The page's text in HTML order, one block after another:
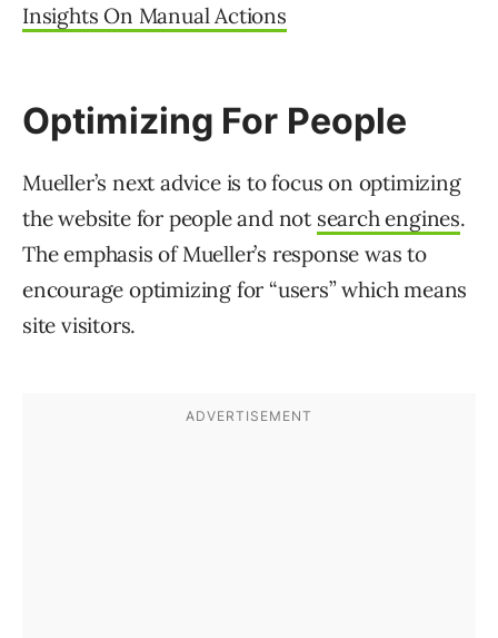
Insights On Manual Actions
Optimizing For People
Mueller’s next advice is to focus on optimizing
the website for people and not search engines.
The emphasis of Mueller’s response was to
encourage optimizing for “users” which means
site visitors.